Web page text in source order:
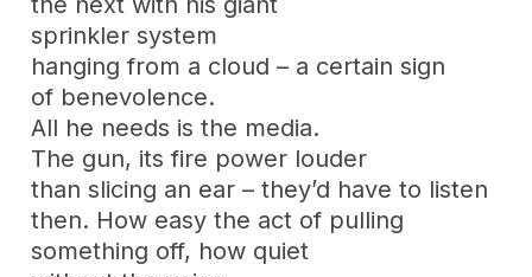
sprinkler system
hanging from a cloud – a certain sign
of benevolence.
All he needs is the media.
The gun, its fire power louder
than slicing an ear – they’d have to listen
then. How easy the act of pulling
something off, how quiet